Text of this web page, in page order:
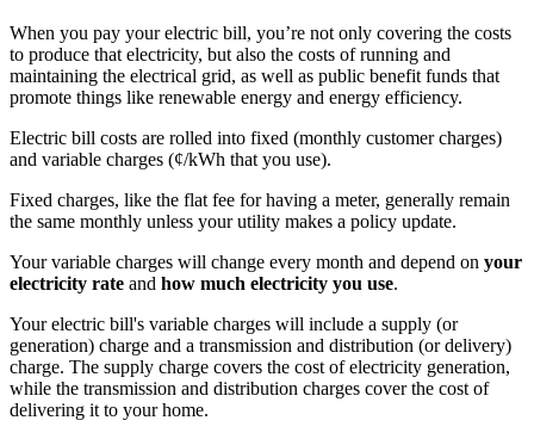
When you pay your electric bill, you’re not only covering the costs
to produce that electricity, but also the costs of running and
maintaining the electrical grid, as well as public benefit funds that
promote things like renewable energy and energy efficiency.
Electric bill costs are rolled into fixed (monthly customer charges)
and variable charges (¢/kWh that you use).
Fixed charges, like the flat fee for having a meter, generally remain
the same monthly unless your utility makes a policy update.
Your variable charges will change every month and depend on your
electricity rate and how much electricity you use.
Your electric bill's variable charges will include a supply (or
generation) charge and a transmission and distribution (or delivery)
charge. The supply charge covers the cost of electricity generation,
while the transmission and distribution charges cover the cost of
delivering it to your home.